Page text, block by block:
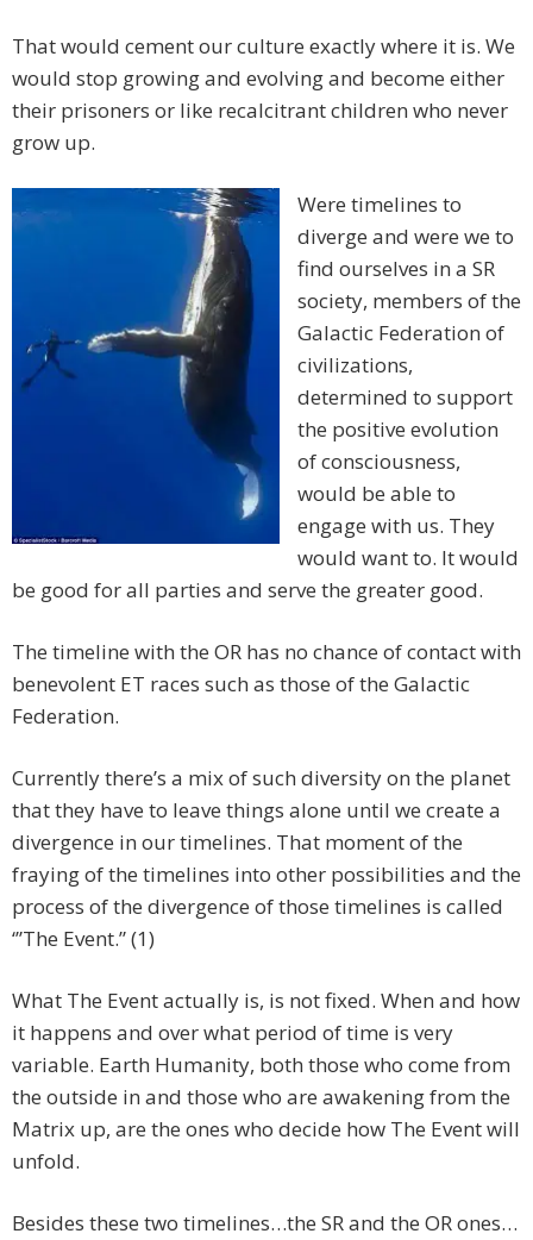
That would cement our culture exactly where it is. We
would stop growing and evolving and become either
their prisoners or like recalcitrant children who never
grow up.
Were timelines to
diverge and were we to
find ourselves in a SR
society, members of the
Galactic Federation of
civilizations,
determined to support
the positive evolution
of consciousness,
would be able to
engage with us. They
would want to. It would
be good for all parties and serve the greater good.
The timeline with the OR has no chance of contact with
benevolent ET races such as those of the Galactic
Federation.
Currently there’s a mix of such diversity on the planet
that they have to leave things alone until we create a
divergence in our timelines. That moment of the
fraying of the timelines into other possibilities and the
process of the divergence of those timelines is called
‘”The Event.” (1)
What The Event actually is, is not fixed. When and how
it happens and over what period of time is very
variable. Earth Humanity, both those who come from
the outside in and those who are awakening from the
Matrix up, are the ones who decide how The Event will
unfold.
Besides these two timelines…the SR and the OR ones…